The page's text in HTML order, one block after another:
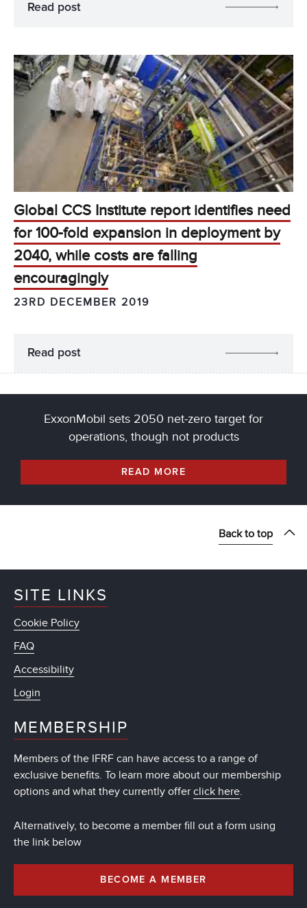
Read post
Global CCS Institute report identifies need
for 100-fold expansion in deployment by
2040, while costs are falling
encouragingly
23RD DECEMBER 2019
Read post
ExxonMobil sets 2050 net-zero target for
operations, though not products
READ MORE
Back to top
SITE LINKS
Cookie Policy
FAQ
Accessibility
Login
MEMBERSHIP
Members of the IFRF can have access to a range of
exclusive benefits. To learn more about our membership
options and what they currently offer click here.
Alternatively, to become a member fill out a form using
the link below
BECOME A MEMBER